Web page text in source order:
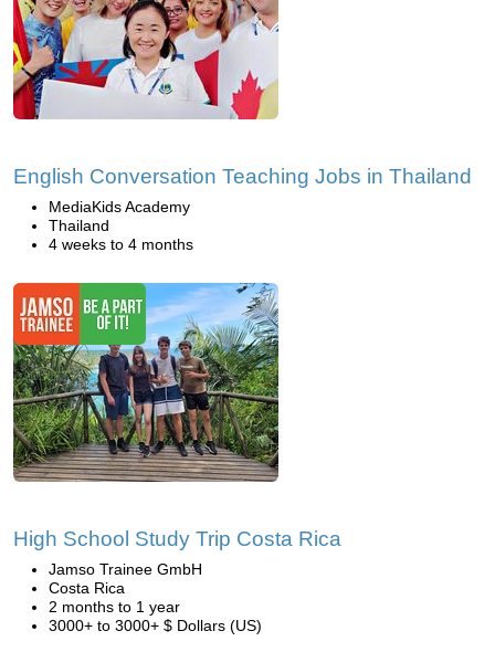
English Conversation Teaching Jobs in Thailand
MediaKids Academy
Thailand
4 weeks to 4 months
High School Study Trip Costa Rica
Jamso Trainee GmbH
Costa Rica
2 months to 1 year
3000+ to 3000+ $ Dollars (US)